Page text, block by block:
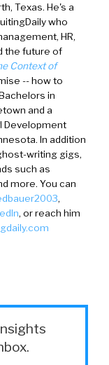
Texas. He's a
who
HR,
the future of
Context of
-- how to
in
and a
Development
In addition
writing gigs,
such as
more. You can
,
, or reach him